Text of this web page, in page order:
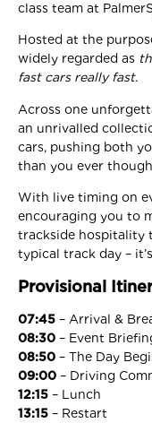
class team at
Hosted at the
widely regarded as
fast cars really fast.
Across one
an unrivalled
cars, pushing both
than you ever
With live timing on
encouraging you to
trackside hospitality
typical track day –
Provisional
07:45 – Arrival &
08:30 – Event
08:50 – The Day
09:00 – Driving
12:15 – Lunch
13:15 – Restart